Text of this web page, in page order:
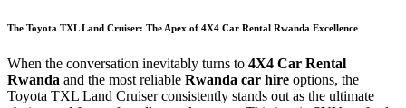
The Toyota TXL Land Cruiser: The Apex of 4X4 Car Rental Rwanda Excellence
When the conversation inevitably turns to 4X4 Car Rental
Rwanda and the most reliable Rwanda car hire options, the
Toyota TXL Land Cruiser consistently stands out as the ultimate